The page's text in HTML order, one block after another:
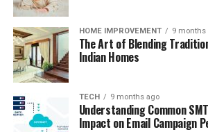
HOME IMPROVEMENT 9 months
The Art of Blending
Indian Homes
TECH 9 months ago
Understanding Common
Impact on Email Campaign